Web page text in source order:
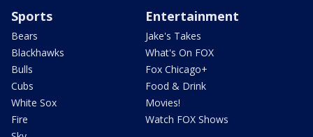
Sports
Bears
Blackhawks
Bulls
Cubs
White Sox
Fire
Entertainment
Jake's Takes
What's On FOX
Fox Chicago+
Food & Drink
Movies!
Watch FOX Shows